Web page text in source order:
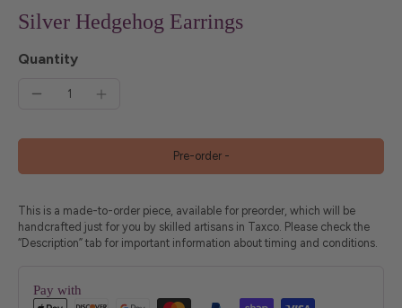
Silver Hedgehog Earrings
Quantity
Pre-order -
This is a made-to-order piece, available for preorder, which will be
handcrafted just for you by skilled artisans in Taxco. Please check the
“Description” tab for important information about timing and conditions.
Pay with